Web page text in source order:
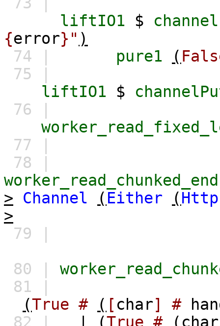
liftIO1 $
{error}" )
74 |
pure1 (
75 |
liftIO1 $
76 |
77 |
78 |
worker_read_chunked_end
>
Channel ( Either (
>
79 |
80 |
81 |
(True # ( [ char] #
82 |
(True # ( char